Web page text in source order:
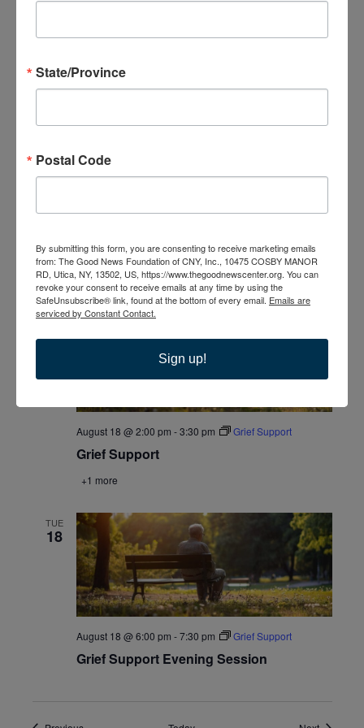
NY, United States
Group
The Good News Center10475 Cosby Manor Road, Utica,
NY, United States
TUE
Grief Support
August 18 @ 2:00 pm -3:30 pm Grief Support
+1 more
TUE
18
Grief Support Evening Session
August 18 @ 6:00 pm -7:30 pm Grief Support
State/Province
Postal Code
By submitting this form, you are consenting to receive marketing emails
from: The Good News Foundation of CNY, Inc., 10475 COSBY MANOR
RD, Utica, NY, 13502, US, https://www.thegoodnewscenter.org. You can
revoke your consent to receive emails at any time by using the
SafeUnsubscribe® link, found at the bottom of every email. Emails are
serviced by Constant Contact.
Sign up!